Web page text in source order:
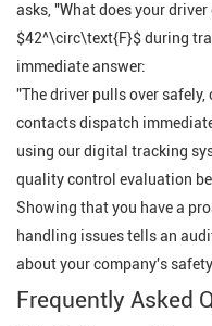
asks, "What does your
$42^\circ\text{F}$ during
immediate answer:
"The driver pulls over
contacts dispatch
using our digital tracking
quality control evaluation
Showing that you have a
handling issues tells an
about your company's
Frequently Asked